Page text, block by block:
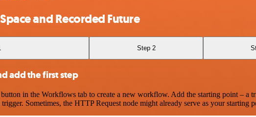
and Recorded Future
Step 2
add the first step
in the Workflows tab to create a new workflow. Add the starting point – a
Sometimes, the HTTP Request node might already serve as your starting